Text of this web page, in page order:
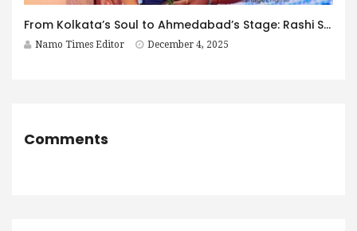
From Kolkata’s Soul to Ahmedabad’s Stage: Rashi Sharma’s Decade of Excellence
Namo Times Editor December 4, 2025
Comments